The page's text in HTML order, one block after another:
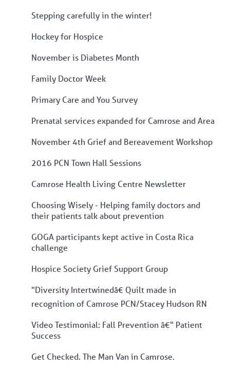
Stepping carefully in the winter!
Hockey for Hospice
November is Diabetes Month
Family Doctor Week
Primary Care and You Survey
Prenatal services expanded for Camrose and Area
November 4th Grief and Bereavement Workshop
2016 PCN Town Hall Sessions
Camrose Health Living Centre Newsletter
Choosing Wisely - Helping family doctors and
their patients talk about prevention
GOGA participants kept active in Costa Rica
challenge
Hospice Society Grief Support Group
"Diversity Intertwinedâ€ Quilt made in
recognition of Camrose PCN/Stacey Hudson RN
Video Testimonial: Fall Prevention â€“ Patient
Success
Get Checked. The Man Van in Camrose.